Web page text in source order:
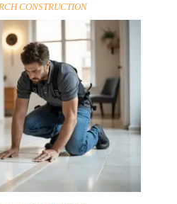
CONSTRUCTION